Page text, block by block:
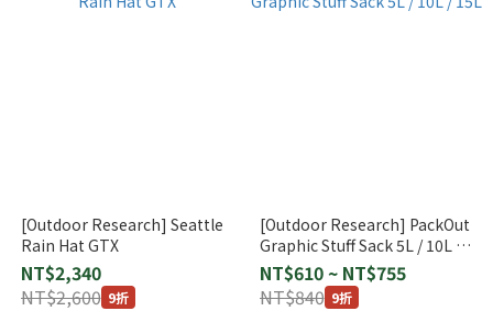
[Outdoor Research] Seattle
Rain Hat GTX
NT$2,340
NT$2,600 9折
[Outdoor Research] PackOut
Graphic Stuff Sack 5L / 10L /
15L
NT$610 ~ NT$755
NT$840 9折